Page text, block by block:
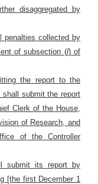
disaggregated by
penalties collected by
of subsection (l) of
the report to the
shall submit the report
Clerk of the House,
of Research, and
of the Controller
submit its report by
[the first December 1